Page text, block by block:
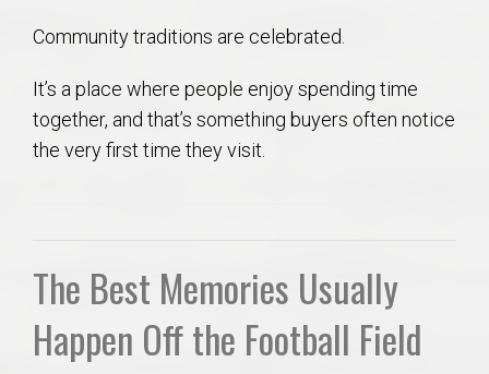
Community traditions are celebrated.
It’s a place where people enjoy spending time
together, and that’s something buyers often notice
the very first time they visit.
The Best Memories Usually
Happen Off the Football Field